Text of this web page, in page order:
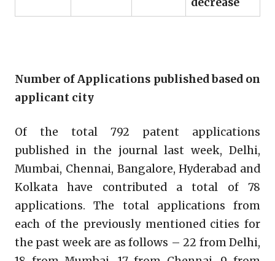
Number of Applications published based on
applicant city
Of the total 792 patent applications
published in the journal last week, Delhi,
Mumbai, Chennai, Bangalore, Hyderabad and
Kolkata have contributed a total of 78
applications. The total applications from
each of the previously mentioned cities for
the past week are as follows – 22 from Delhi,